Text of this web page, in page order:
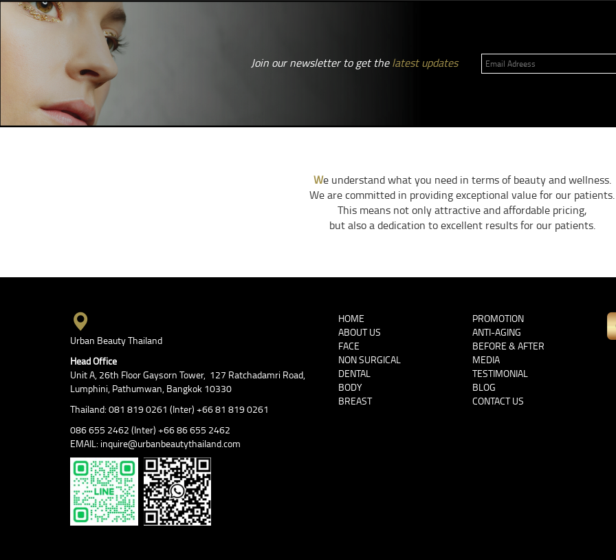
Join our newsletter to get thelatest updates
We understand what you need in terms of beauty and wellness.
We are committed in providing exceptional value for our patients.
This means not only attractive and affordable pricing,
but also a dedication to excellent results for our patients.
Urban Beauty Thailand
Head Office
Unit A, 26th Floor Gaysorn Tower, 127 Ratchadamri Road,
Lumphini, Pathumwan, Bangkok 10330
Thailand: 081 819 0261 (Inter) +66 81 819 0261
086 655 2462 (Inter) +66 86 655 2462
EMAIL: inquire@urbanbeautythailand.com
HOME
ABOUT US
FACE
NON SURGICAL
DENTAL
BODY
BREAST
PROMOTION
ANTI-AGING
BEFORE & AFTER
MEDIA
TESTIMONIAL
BLOG
CONTACT US